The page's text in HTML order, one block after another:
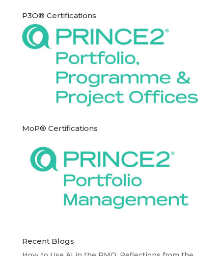
P3O® Certifications
MoP® Certifications
Recent Blogs